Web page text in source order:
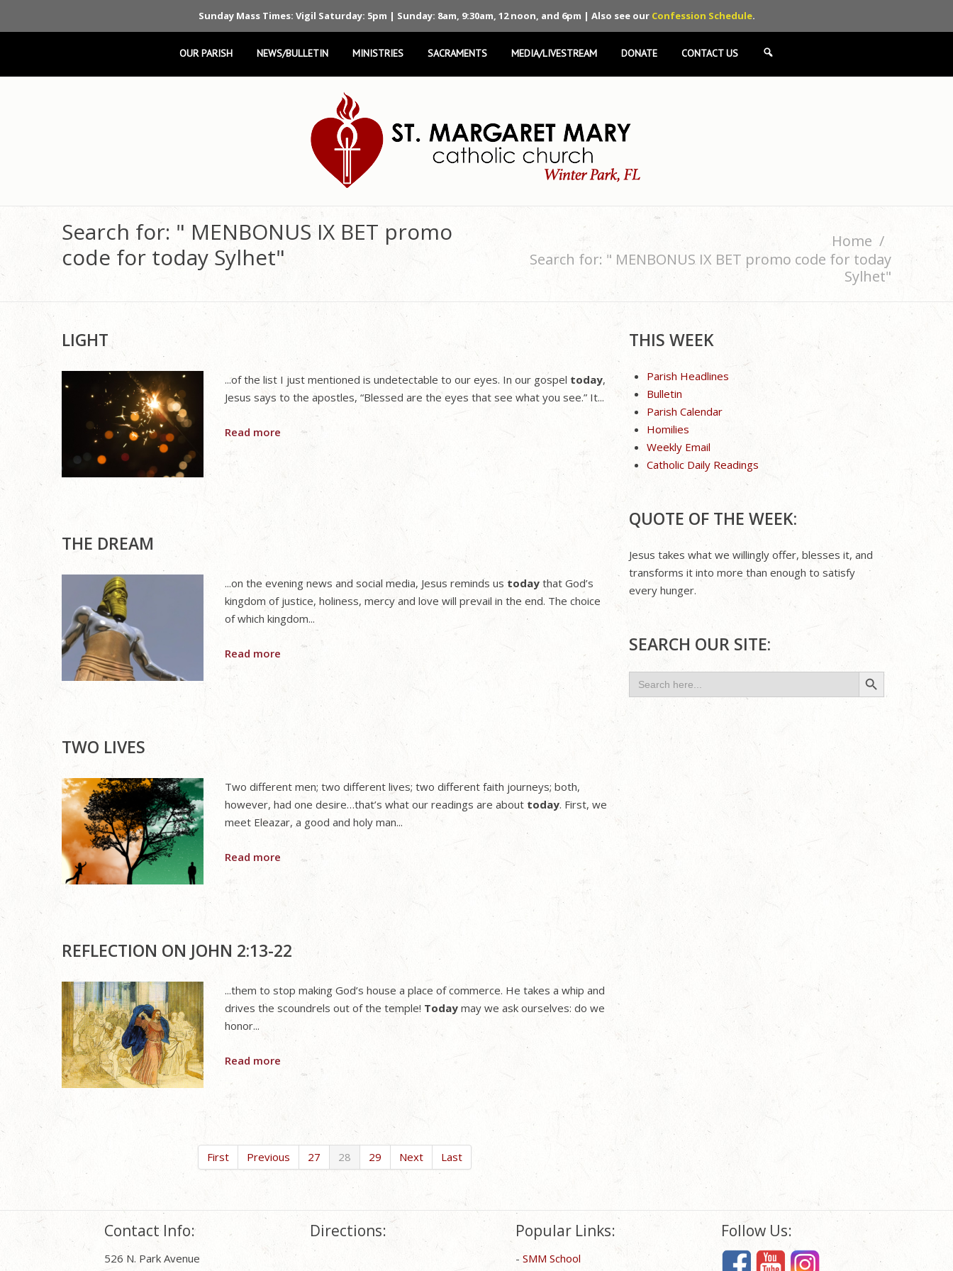
Sunday Mass Times: Vigil Saturday: 5pm | Sunday: 8am, 9:30am, 12 noon, and 6pm | Also see our Confession Schedule.
OUR PARISH NEWS/BULLETIN MINISTRIES SACRAMENTS MEDIA/LIVESTREAM DONATE CONTACT US SEARCH
Search for: " MENBONUS IX BET promo
code for today Sylhet"
Home
Search for: " MENBONUS IX BET promo code for today
Sylhet"
LIGHT
...of the list I just mentioned is undetectable to our eyes. In our gospel today,
Jesus says to the apostles, “Blessed are the eyes that see what you see.” It...
Read more
THE DREAM
...on the evening news and social media, Jesus reminds us today that God’s
kingdom of justice, holiness, mercy and love will prevail in the end. The choice
of which kingdom...
Read more
TWO LIVES
Two different men; two different lives; two different faith journeys; both,
however, had one desire…that’s what our readings are about today. First, we
meet Eleazar, a good and holy man...
Read more
REFLECTION ON JOHN 2:13-22
...them to stop making God’s house a place of commerce. He takes a whip and
drives the scoundrels out of the temple! Today may we ask ourselves: do we
honor...
Read more
First Previous 27 28 29 Next Last
THIS WEEK
Parish Headlines
Bulletin
Parish Calendar
Homilies
Weekly Email
Catholic Daily Readings
QUOTE OF THE WEEK:
Jesus takes what we willingly offer, blesses it, and
transforms it into more than enough to satisfy
every hunger.
SEARCH OUR SITE:
Search
for:
Search Button
Contact Info:
526 N. Park Avenue
Directions: Popular Links:
- SMM School
Follow Us: